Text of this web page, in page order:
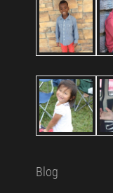
Blog